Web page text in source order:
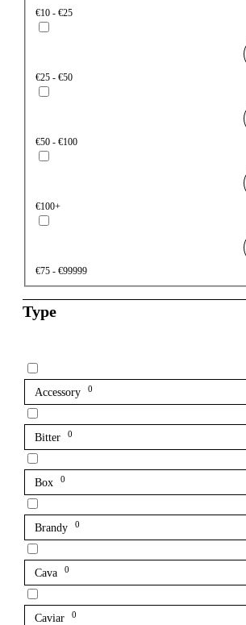
€10 - €25
€25 - €50
€50 - €100
€100+
€75 - €99999
Type
Accessory 0
Bitter 0
Box 0
Brandy 0
Cava 0
Caviar 0